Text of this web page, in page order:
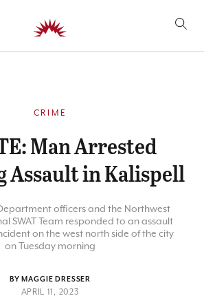
CRIME
Man Arrested
Assault in Kalispell
officers and the Northwest
SWAT Team responded to an assault
on the west north side of the city
on Tuesday morning
BY MAGGIE DRESSER
APRIL 11, 2023